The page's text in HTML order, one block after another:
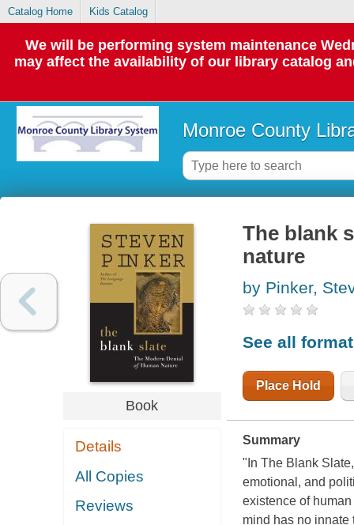
Catalog Home Kids Catalog
We will be performing system maintenance
may affect the availability of our library catalog
Monroe County
Book
Details
All Copies
Reviews
The blank
nature
by Pinker,
See all
Place Hold
Summary
"In The Blank
emotional, and
existence of
mind has no innate